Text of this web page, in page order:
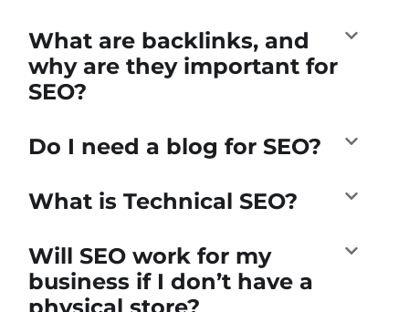
What are backlinks, and
why are they important for
SEO?
Do I need a blog for SEO?
What is Technical SEO?
Will SEO work for my
business if I don’t have a